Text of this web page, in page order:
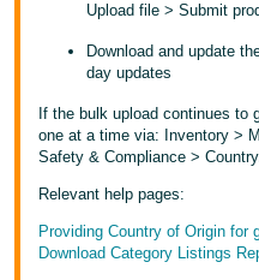
Upload file > Submit
Download and update
day updates
If the bulk upload continues to
one at a time via: Inventory >
Safety & Compliance >
Relevant help pages:
Providing Country of Origin for
Download Category Listings